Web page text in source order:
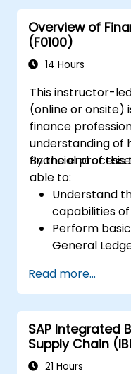
Overview of
(F0100)
14 Hours
This instructor-
(online or onsite)
finance
understanding of
financial
By the end of
able to:
Understand
capabilities of
Perform
General
Work with
and internal
Understand
planning
Perform
closing,
Read more...
SAP Integrated
Supply Chain
21 Hours